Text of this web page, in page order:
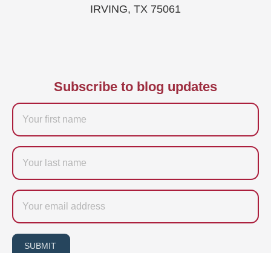
IRVING, TX 75061
Subscribe to blog updates
Firstname
Last
name
Email
SUBMIT